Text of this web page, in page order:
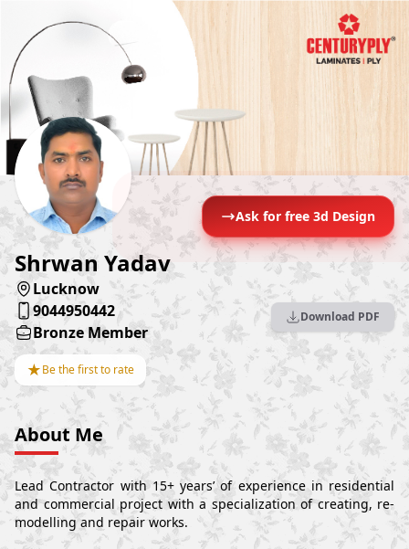
Ask for free 3d Design
Shrwan Yadav
Lucknow
9044950442
Bronze Member
★Be the first to rate
Download PDF
About Me
Lead Contractor with 15+ years’ of experience in residential
and commercial project with a specialization of creating, re-
modelling and repair works.